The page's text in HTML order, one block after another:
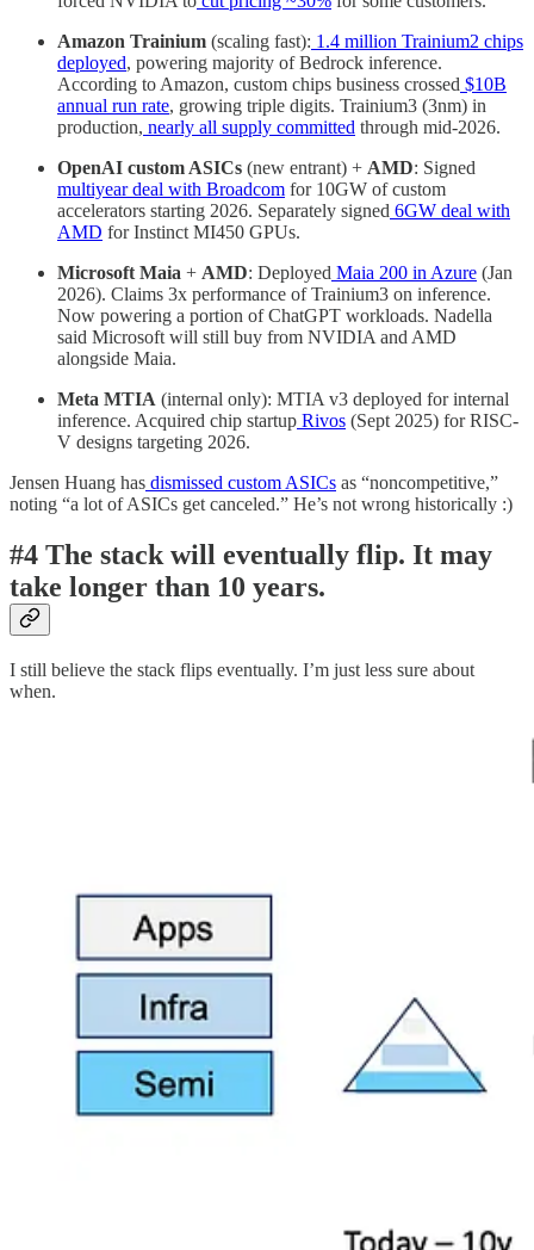
Amazon Trainium (scaling fast): 1.4 million Trainium2 chips
deployed, powering majority of Bedrock inference.
According to Amazon, custom chips business crossed $10B
annual run rate, growing triple digits. Trainium3 (3nm) in
production, nearly all supply committed through mid-2026.
OpenAI custom ASICs (new entrant) + AMD: Signed
multiyear deal with Broadcom for 10GW of custom
accelerators starting 2026. Separately signed 6GW deal with
AMD for Instinct MI450 GPUs.
Microsoft Maia + AMD: Deployed Maia 200 in Azure (Jan
2026). Claims 3x performance of Trainium3 on inference.
Now powering a portion of ChatGPT workloads. Nadella
said Microsoft will still buy from NVIDIA and AMD
alongside Maia.
Meta MTIA (internal only): MTIA v3 deployed for internal
inference. Acquired chip startup Rivos (Sept 2025) for RISC-
V designs targeting 2026.
Jensen Huang has dismissed custom ASICs as “noncompetitive,”
noting “a lot of ASICs get canceled.” He’s not wrong historically :)
#4 The stack will eventually flip. It may
take longer than 10 years.
I still believe the stack flips eventually. I’m just less sure about
when.